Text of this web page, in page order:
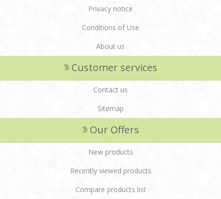
Privacy notice
Conditions of Use
About us
Customer services
Contact us
Sitemap
Our Offers
New products
Recently viewed products
Compare products list